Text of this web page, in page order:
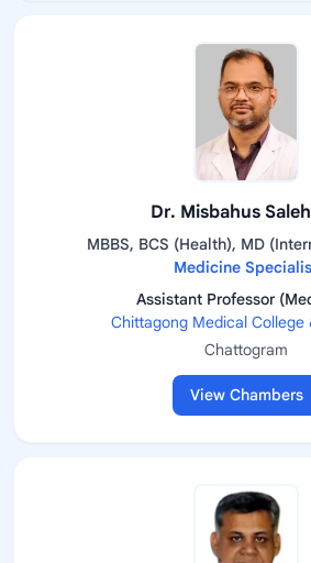
Dr. Misbahus
MBBS, BCS (Health), MD
Medicine
Assistant Professor
Chittagong Medical College
Chattogram
View Chambers